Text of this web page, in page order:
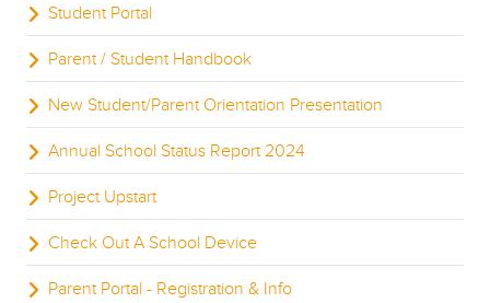
Student Portal
Parent / Student Handbook
New Student/Parent Orientation Presentation
Annual School Status Report 2024
Project Upstart
Check Out A School Device
Parent Portal - Registration & Info